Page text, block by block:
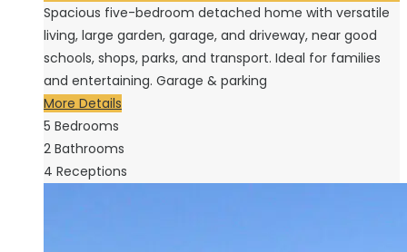
Spacious five-bedroom detached home with versatile
living, large garden, garage, and driveway, near good
schools, shops, parks, and transport. Ideal for families
and entertaining. Garage & parking
More Details
5 Bedrooms
2 Bathrooms
4 Receptions